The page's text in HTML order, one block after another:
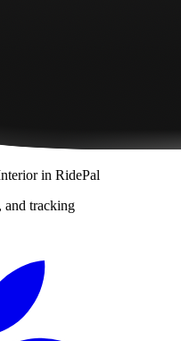
in RidePal
and tracking